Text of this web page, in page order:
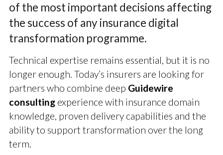
of the most important decisions affecting
the success of any insurance digital
transformation programme.
Technical expertise remains essential, but it is no
longer enough. Today’s insurers are looking for
partners who combine deep Guidewire
consultingexperience with insurance domain
knowledge, proven delivery capabilities and the
ability to support transformation over the long
term.